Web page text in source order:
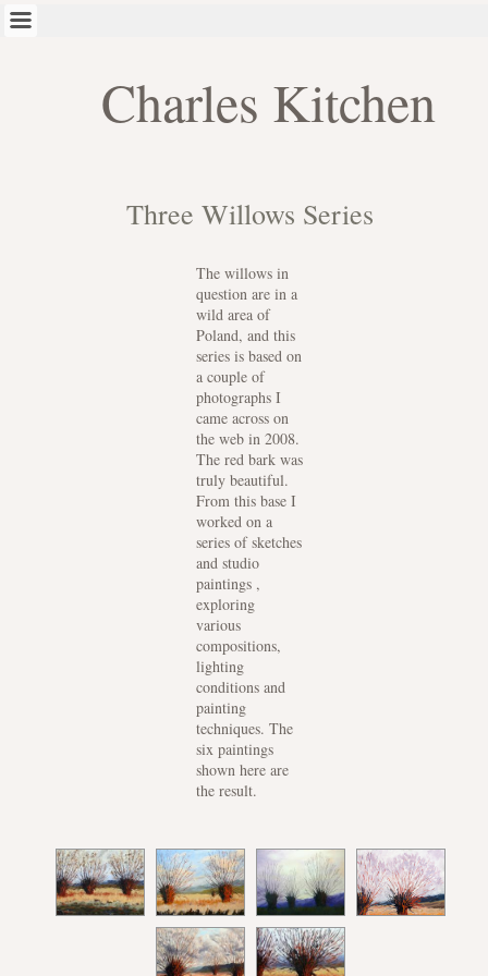
Charles Kitchen
Three Willows Series
The willows in
question are in a
wild area of
Poland, and this
series is based on
a couple of
photographs I
came across on
the web in 2008.
The red bark was
truly beautiful.
From this base I
worked on a
series of sketches
and studio
paintings ,
exploring
various
compositions,
lighting
conditions and
painting
techniques. The
six paintings
shown here are
the result.